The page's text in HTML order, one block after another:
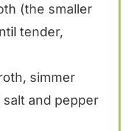
(the smaller
tender,
simmer
and pepper